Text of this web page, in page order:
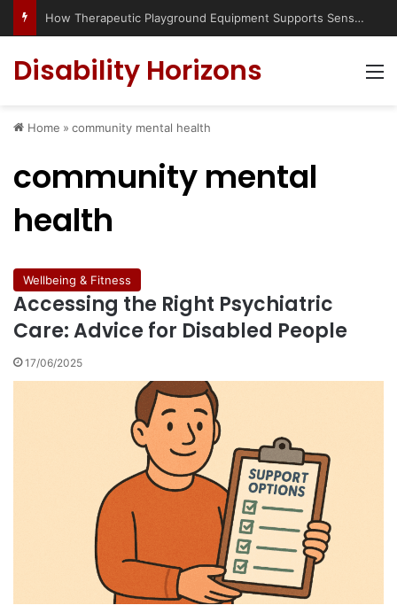
How Therapeutic Playground Equipment Supports Sensory Integration
Disability Horizons
Home » community mental health
community mental
health
Wellbeing & Fitness
Accessing the Right Psychiatric
Care: Advice for Disabled People
17/06/2025